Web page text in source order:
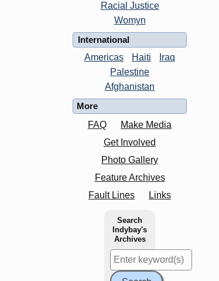
Racial Justice
Womyn
International
Americas
Haiti
Iraq
Palestine
Afghanistan
More
FAQ
Make Media
Get Involved
Photo Gallery
Feature Archives
Fault Lines
Links
Search
Indybay's
Archives